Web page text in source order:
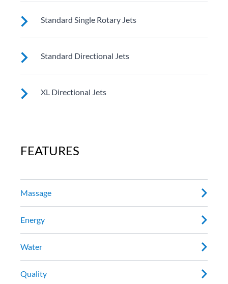
These small, powerful jets are clustered to direct
targeted streams to select muscle groups.
Standard Single Rotary Jets
See jet system location on the left.
Standard Directional Jets
See jet system location on the left.
XL Directional Jets
FEATURES
Massage
Energy
Water
Quality